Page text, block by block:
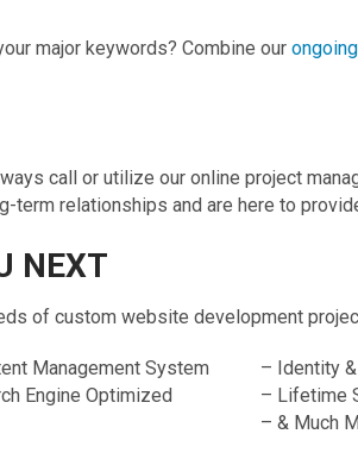
major keywords? Combine our
call or utilize our online project
term relationships and are here to
NEXT
of custom website development
Management System
Engine Optimized
– Identity
– Lifetime
– & Much